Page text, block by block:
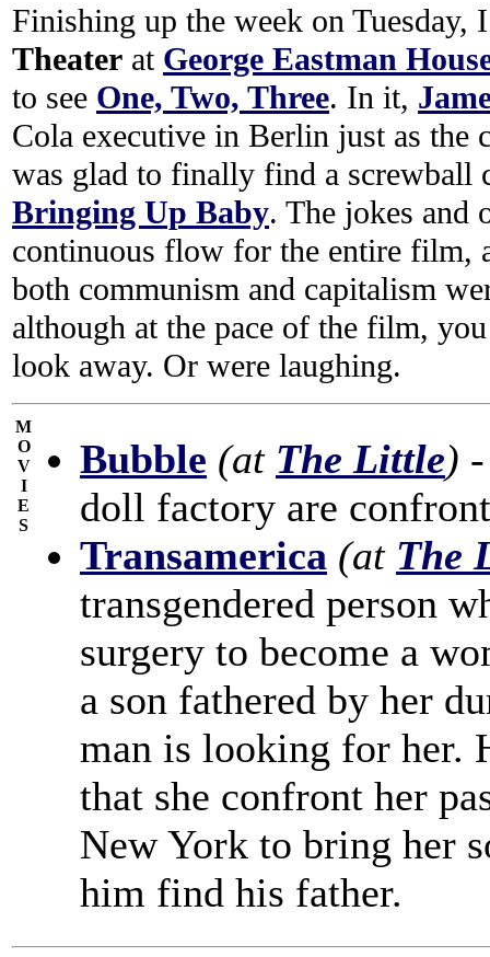
Finishing up the week on Tuesday,
Theater at George Eastman
to see One, Two, Three. In it,
Cola executive in Berlin just as the
was glad to finally find a screwball
Bringing Up Baby. The jokes and
continuous flow for the entire film,
both communism and capitalism
although at the pace of the film,
look away. Or were laughing.
M
O
V
I
E
S
Bubble (at The Little)
doll factory are
Transamerica (at The
transgendered person
surgery to become a
a son fathered by her
man is looking for her.
that she confront her
New York to bring her
him find his father.